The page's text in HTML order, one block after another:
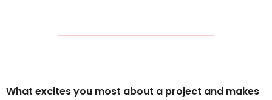
What excites you most about a project and makes